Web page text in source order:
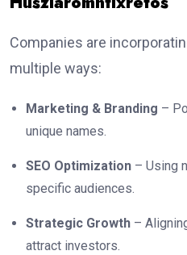
Companies are
multiple ways:
Marketing & Branding –
unique names.
SEO Optimization – Using
specific audiences.
Strategic Growth –
attract investors.